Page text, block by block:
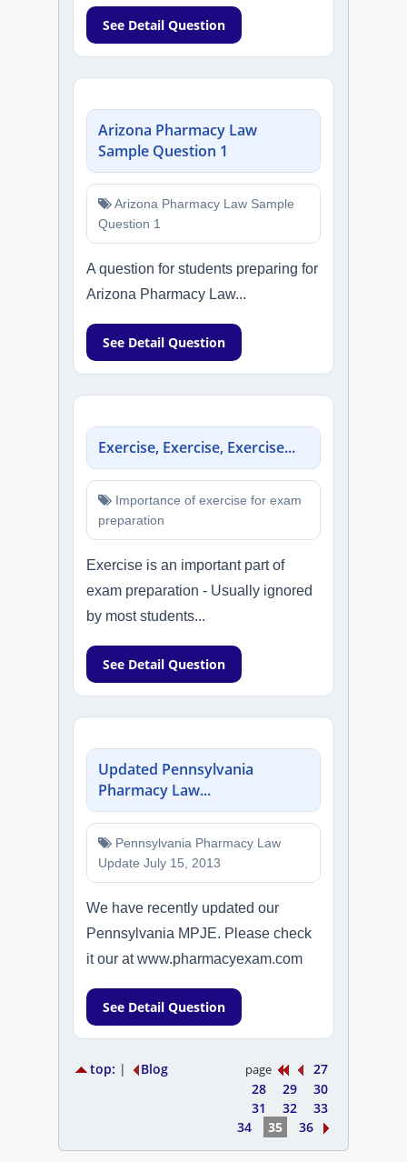
See Detail Question
Arizona Pharmacy Law
Sample Question 1
Arizona Pharmacy Law Sample
Question 1
A question for students preparing for
Arizona Pharmacy Law...
See Detail Question
Exercise, Exercise, Exercise...
Importance of exercise for exam
preparation
Exercise is an important part of
exam preparation - Usually ignored
by most students...
See Detail Question
Updated Pennsylvania
Pharmacy Law...
Pennsylvania Pharmacy Law
Update July 15, 2013
We have recently updated our
Pennsylvania MPJE. Please check
it our at www.pharmacyexam.com
See Detail Question
top: | Blog page
27
28
29
30
31
32
33
34
35 36